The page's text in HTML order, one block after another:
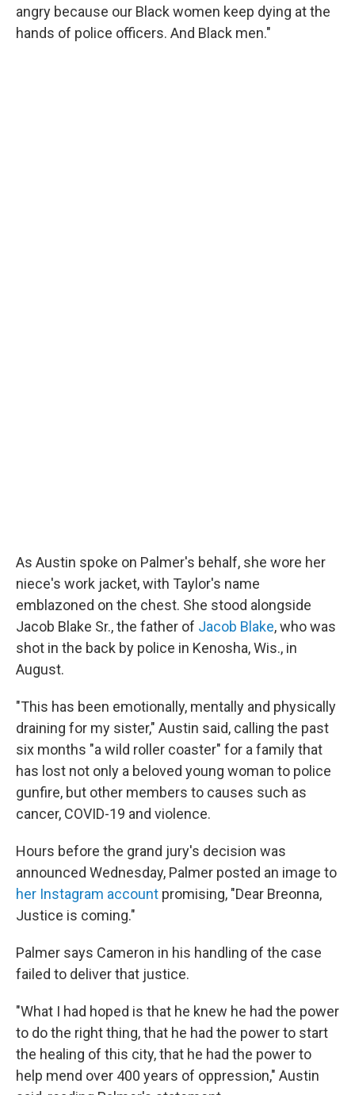
angry because our Black women keep dying at the
hands of police officers. And Black men."
As Austin spoke on Palmer's behalf, she wore her
niece's work jacket, with Taylor's name
emblazoned on the chest. She stood alongside
Jacob Blake Sr., the father of Jacob Blake, who was
shot in the back by police in Kenosha, Wis., in
August.
"This has been emotionally, mentally and physically
draining for my sister," Austin said, calling the past
six months "a wild roller coaster" for a family that
has lost not only a beloved young woman to police
gunfire, but other members to causes such as
cancer, COVID-19 and violence.
Hours before the grand jury's decision was
announced Wednesday, Palmer posted an image to
her Instagram account promising, "Dear Breonna,
Justice is coming."
Palmer says Cameron in his handling of the case
failed to deliver that justice.
"What I had hoped is that he knew he had the power
to do the right thing, that he had the power to start
the healing of this city, that he had the power to
help mend over 400 years of oppression," Austin